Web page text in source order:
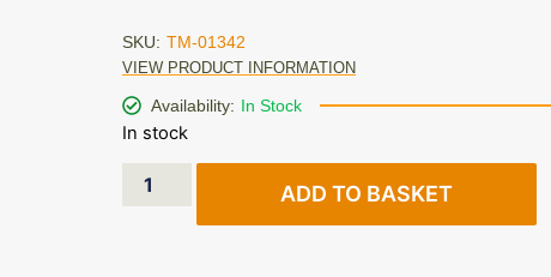
SKU: TM-01342
VIEW PRODUCT INFORMATION
Availability: In Stock
In stock
ADD TO BASKET